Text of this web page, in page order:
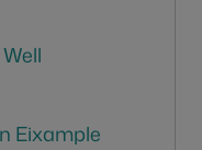
Eixample